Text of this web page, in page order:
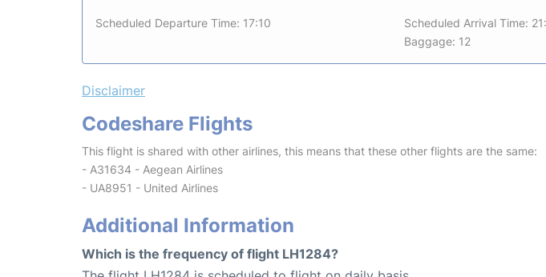
Scheduled Departure Time: 17:10
Scheduled Arrival Time:
Baggage: 12
Disclaimer
Codeshare Flights
This flight is shared with other airlines, this means that these other flights are the same:
- A31634 - Aegean Airlines
- UA8951 - United Airlines
Additional Information
Which is the frequency of flight LH1284?